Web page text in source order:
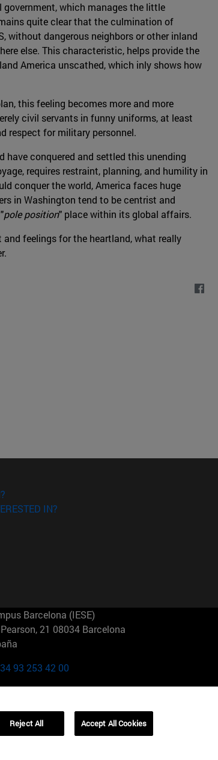
which manages the little
quite clear that the culmination of
without dangerous neighbors or other inland
else. This characteristic, helps provide the
America unscathed, which inly shows how
this feeling becomes more and more
civil servants in funny uniforms, at least
respect for military personnel.
conquered and settled this unending
requires restraint, planning, and humility in
conquer the world, America faces huge
in Washington tend to be centrist and
pole position" place within its global affairs.
feelings for the heartland, what really
IN?
Barcelona (IESE)
21 08034 Barcelona
93 253 42 00
Bela Vista Brasil
Reject All Accept All Cookies